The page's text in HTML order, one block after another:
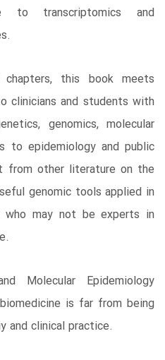
to transcriptomics and
chapters, this book meets
clinicians and students with
genomics, molecular
to epidemiology and public
other literature on the
genomic tools applied in
who may not be experts in
Molecular Epidemiology
is far from being
and clinical practice.